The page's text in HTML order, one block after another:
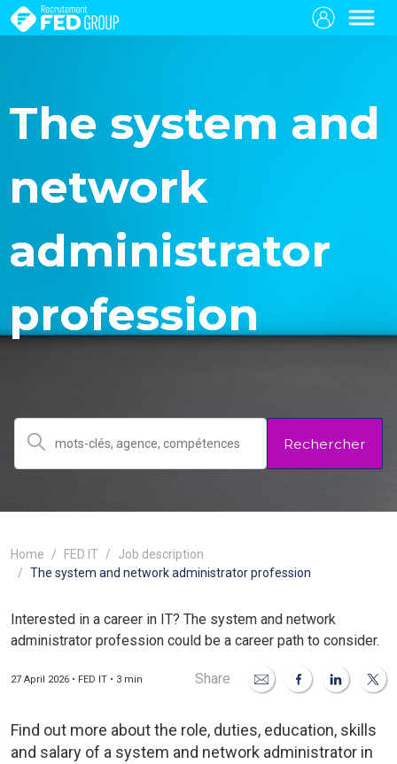
The system and
network
administrator
profession
Rechercher
Home FED IT
Job description
The system and network administrator profession
Interested in a career in IT? The system and network
administrator profession could be a career path to consider.
27 April 2026 • FED IT • 3 min Share
Find out more about the role, duties, education, skills
and salary of a system and network administrator in